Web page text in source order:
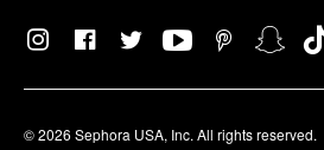
© 2026 Sephora USA, Inc. All rights reserved.